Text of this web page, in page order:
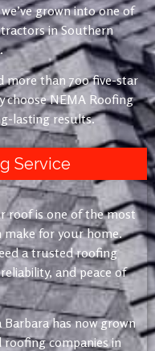
grown into one of
in Southern
more than 700 five-star
choose NEMA Roofing
lasting results.
Service
roof is one of the most
for your home.
a trusted roofing
and peace of
has now grown
companies in